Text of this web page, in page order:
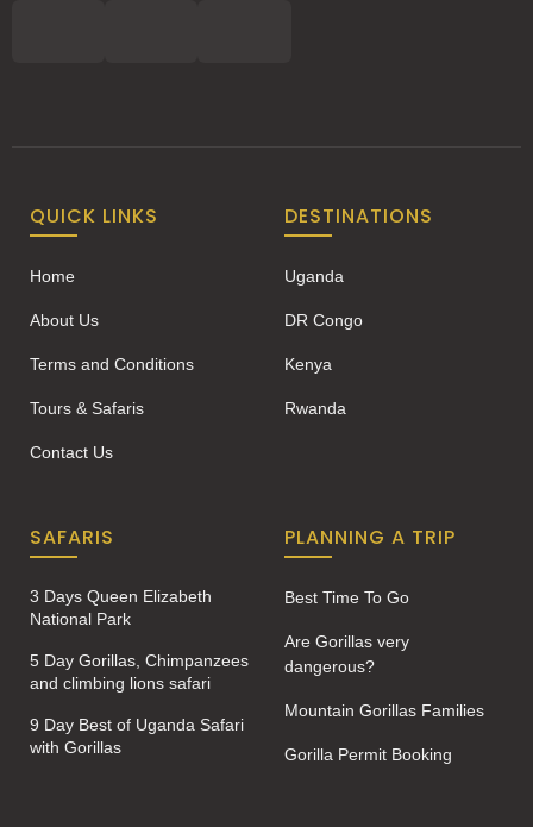
QUICK LINKS
Home
About Us
Terms and Conditions
Tours & Safaris
Contact Us
DESTINATIONS
Uganda
DR Congo
Kenya
Rwanda
SAFARIS
3 Days Queen Elizabeth
National Park
5 Day Gorillas, Chimpanzees
and climbing lions safari
9 Day Best of Uganda Safari
with Gorillas
PLANNING A TRIP
Best Time To Go
Are Gorillas very
dangerous?
Mountain Gorillas Families
Gorilla Permit Booking